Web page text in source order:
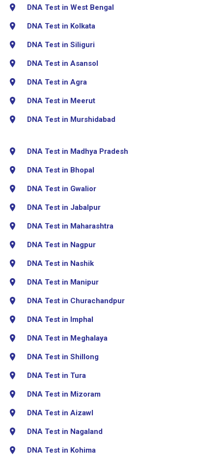
DNA Test in West Bengal
DNA Test in Kolkata
DNA Test in Siliguri
DNA Test in Asansol
DNA Test in Agra
DNA Test in Meerut
DNA Test in Murshidabad
DNA Test in Madhya Pradesh
DNA Test in Bhopal
DNA Test in Gwalior
DNA Test in Jabalpur
DNA Test in Maharashtra
DNA Test in Nagpur
DNA Test in Nashik
DNA Test in Manipur
DNA Test in Churachandpur
DNA Test in Imphal
DNA Test in Meghalaya
DNA Test in Shillong
DNA Test in Tura
DNA Test in Mizoram
DNA Test in Aizawl
DNA Test in Nagaland
DNA Test in Kohima